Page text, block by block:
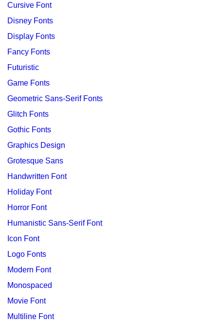
Cursive Font
Disney Fonts
Display Fonts
Fancy Fonts
Futuristic
Game Fonts
Geometric Sans-Serif Fonts
Glitch Fonts
Gothic Fonts
Graphics Design
Grotesque Sans
Handwritten Font
Holiday Font
Horror Font
Humanistic Sans-Serif Font
Icon Font
Logo Fonts
Modern Font
Monospaced
Movie Font
Multiline Font